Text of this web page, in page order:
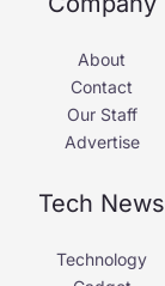
About
Contact
Our Staff
Advertise
Tech News
Technology